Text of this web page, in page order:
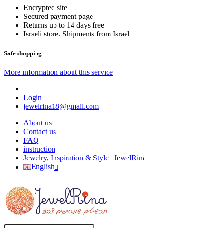
Encrypted site
Secured payment page
Returns up to 14 days free
Israeli store. Shipments from Israel
Safe shopping
More information about this service
Login
jewelrina18@gmail.com
About us
Contact us
FAQ
instruction
Jewelry, Inspiration & Style | JewelRina
English